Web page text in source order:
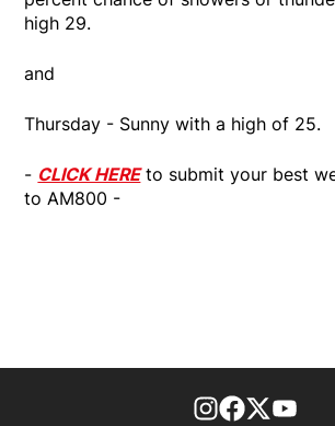
high 29.
and
Thursday - Sunny with a high of 25.
- CLICK HEREto submit your best
to AM800 -
footer-Facebook
Twitter